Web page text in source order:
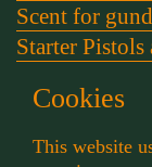
Scent for
Starter
Training Packs
Whistle and
Cookies
This website